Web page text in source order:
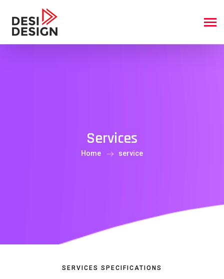
Services
Home service
SERVICES SPECIFICATIONS